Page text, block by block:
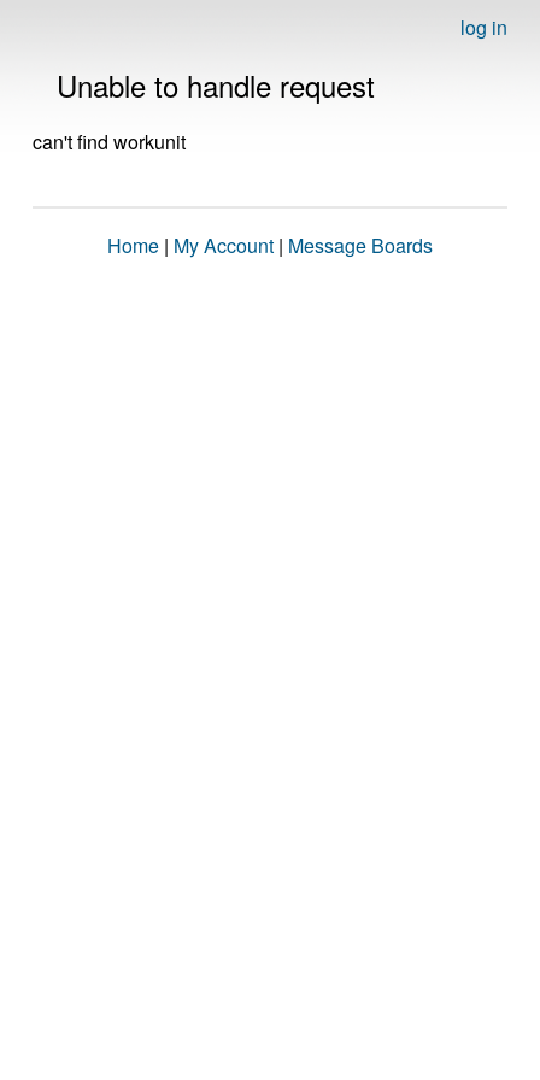
log in
Unable to handle request
can't find workunit
Home | My Account | Message Boards